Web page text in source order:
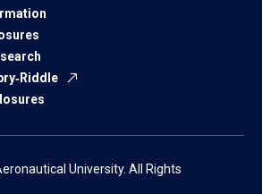
University. All Rights